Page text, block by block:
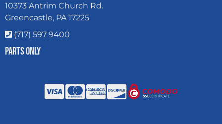
10373 Antrim Church Rd.
Greencastle, PA 17225
(717) 597 9400
Parts Only